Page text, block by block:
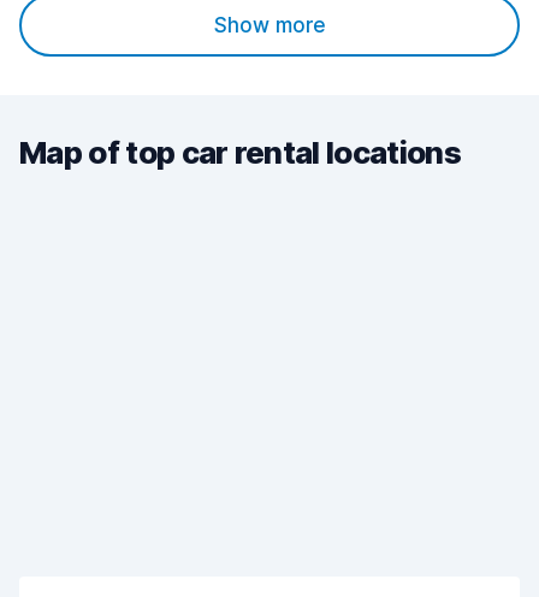
Show more
Map of top car rental locations